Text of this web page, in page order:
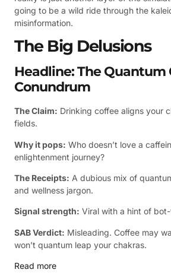
going to be a wild ride through the
misinformation.
The Big Delusions
Headline: The Quantum
Conundrum
The Claim: Drinking coffee aligns your
fields.
Why it pops: Who doesn’t love a
enlightenment journey?
The Receipts: A dubious mix of
and wellness jargon.
Signal strength: Viral with a hint of
SAB Verdict: Misleading. Coffee may
won’t quantum leap your chakras.
Read more